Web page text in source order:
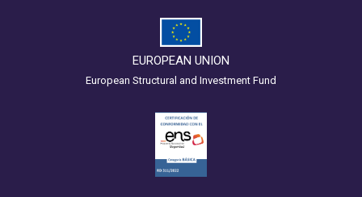
EUROPEAN UNION
European Structural and Investment Fund